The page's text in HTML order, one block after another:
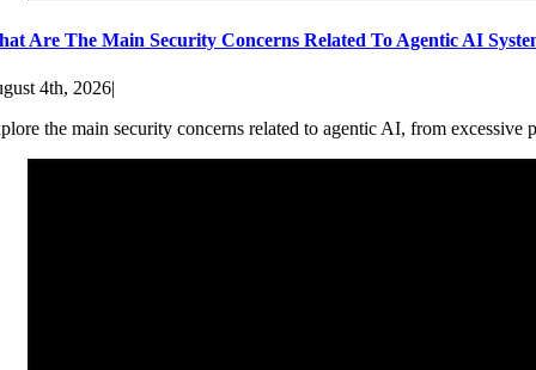
Are The Main Security Concerns Related To Agentic AI
4th, 2026|
the main security concerns related to agentic AI, from